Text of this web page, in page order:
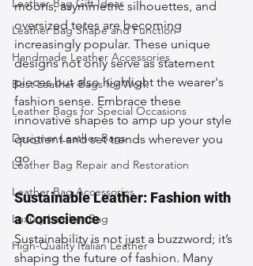
Leather Bag Shape and Function
Handmade Leather Accessories
Best Leather Bags for Work
Leather Bags for Special Occasions
Designer Leather Bags
Leather Bag Repair and Restoration
Leather Bag Accessories
Luxury Leather Bag
High-Quality Italian Leather
moons, asymmetric silhouettes, and
oversized totes are becoming
increasingly popular. These unique
designs not only serve as statement
pieces but also highlight the wearer's
fashion sense. Embrace these
innovative shapes to amp up your style
quotient and set trends wherever you
go.
Sustainable Leather: Fashion with
a Conscience
Sustainability is not just a buzzword; it’s
shaping the future of fashion. Many